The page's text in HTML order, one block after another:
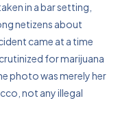
in a bar setting,
netizens about
came at a time
for marijuana
photo was merely her
not any illegal